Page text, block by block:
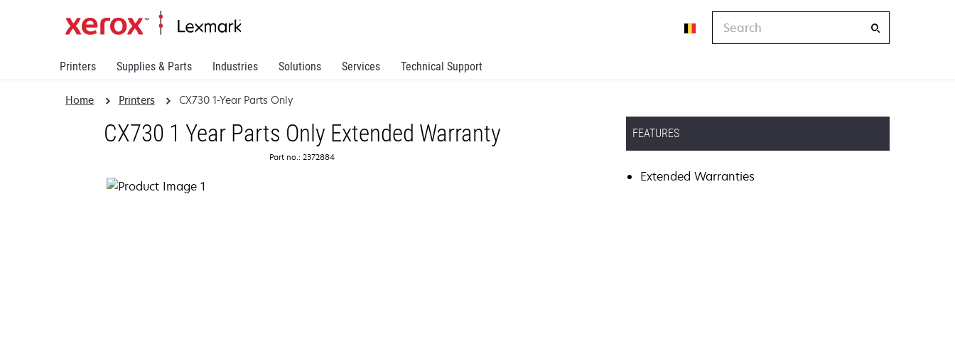
Printers Supplies & Parts Industries Solutions Services Technical Support
Home Printers CX730 1-Year Parts Only
CX730 1 Year Parts Only Extended Warranty
Part no.: 2372884
FEATURES
Extended Warranties